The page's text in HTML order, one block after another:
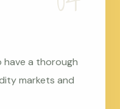
have a thorough
markets and